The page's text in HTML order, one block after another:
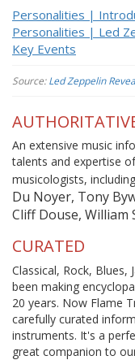
Personalities |
Personalities | Led
Key Events
Source:Led Zeppelin
An extensive music
talents and expertise
musicologists, including
Du Noyer, Tony
Cliff Douse, William
CURATED
Classical, Rock, Blues,
been making
20 years. Now Flame
carefully curated
instruments. It's a
great companion to